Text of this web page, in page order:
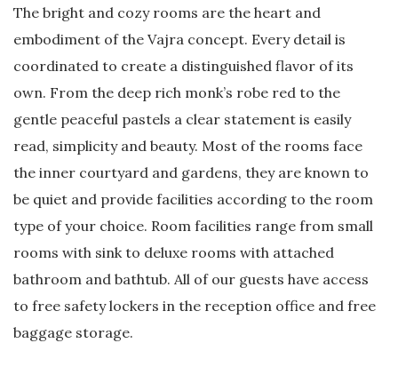
The bright and cozy rooms are the heart and
embodiment of the Vajra concept. Every detail is
coordinated to create a distinguished flavor of its
own. From the deep rich monk’s robe red to the
gentle peaceful pastels a clear statement is easily
read, simplicity and beauty. Most of the rooms face
the inner courtyard and gardens, they are known to
be quiet and provide facilities according to the room
type of your choice. Room facilities range from small
rooms with sink to deluxe rooms with attached
bathroom and bathtub. All of our guests have access
to free safety lockers in the reception office and free
baggage storage.